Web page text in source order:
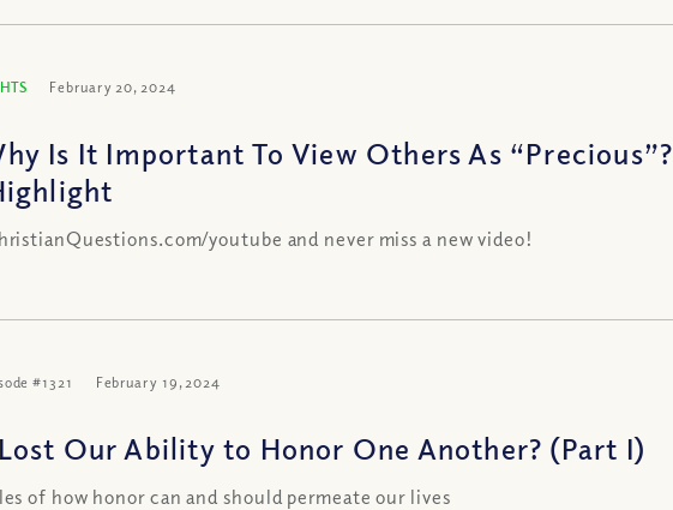
February 20, 2024
Is It Important To View Others As “Precious”?
youtube and never miss a new video!
#1321 February 19, 2024
Our Ability to Honor One Another? (Part I)
of how honor can and should permeate our lives